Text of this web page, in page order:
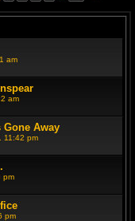
am
am
Gone Away
11:42 pm
pm
pm